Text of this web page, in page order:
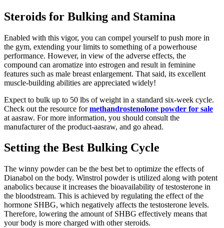
Steroids for Bulking and Stamina
Enabled with this vigor, you can compel yourself to push more in
the gym, extending your limits to something of a powerhouse
performance. However, in view of the adverse effects, the
compound can aromatize into estrogen and result in feminine
features such as male breast enlargement. That said, its excellent
muscle-building abilities are appreciated widely!
Expect to bulk up to 50 lbs of weight in a standard six-week cycle.
Check out the resource formethandrostenolone powder for sale
at aasraw. For more information, you should consult the
manufacturer of the product-aasraw, and go ahead.
Setting the Best Bulking Cycle
The winny powder can be the best bet to optimize the effects of
Dianabol on the body. Winstrol powder is utilized along with potent
anabolics because it increases the bioavailability of testosterone in
the bloodstream. This is achieved by regulating the effect of the
hormone SHBG, which negatively affects the testosterone levels.
Therefore, lowering the amount of SHBG effectively means that
your body is more charged with other steroids.